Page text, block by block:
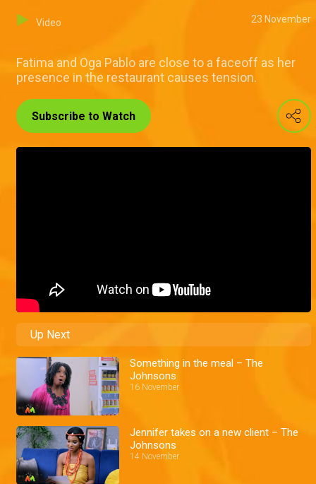
Video 23 November
Fatima and Oga Pablo are close to a faceoff as her
presence in the restaurant causes tension.
Subscribe to Watch
Up Next
Something in the meal – The
Johnsons
16 November
Jennifer takes on a new client – The
Johnsons
14 November